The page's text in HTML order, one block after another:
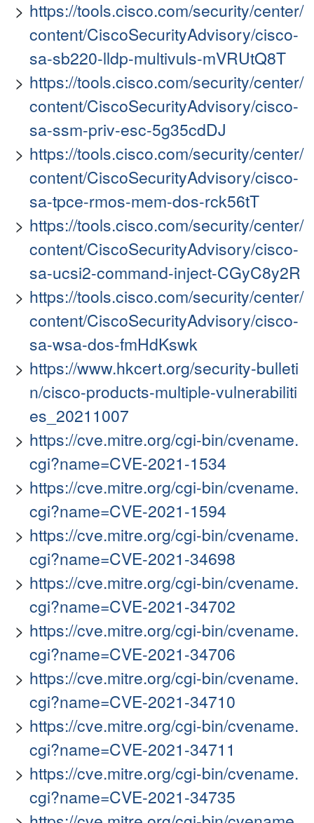
https://tools.cisco.com/security/center/
content/CiscoSecurityAdvisory/cisco-
sa-sb220-lldp-multivuls-mVRUtQ8T
https://tools.cisco.com/security/center/
content/CiscoSecurityAdvisory/cisco-
sa-ssm-priv-esc-5g35cdDJ
https://tools.cisco.com/security/center/
content/CiscoSecurityAdvisory/cisco-
sa-tpce-rmos-mem-dos-rck56tT
https://tools.cisco.com/security/center/
content/CiscoSecurityAdvisory/cisco-
sa-ucsi2-command-inject-CGyC8y2R
https://tools.cisco.com/security/center/
content/CiscoSecurityAdvisory/cisco-
sa-wsa-dos-fmHdKswk
https://www.hkcert.org/security-bulleti
n/cisco-products-multiple-vulnerabiliti
es_20211007
https://cve.mitre.org/cgi-bin/cvename.
cgi?name=CVE-2021-1534
https://cve.mitre.org/cgi-bin/cvename.
cgi?name=CVE-2021-1594
https://cve.mitre.org/cgi-bin/cvename.
cgi?name=CVE-2021-34698
https://cve.mitre.org/cgi-bin/cvename.
cgi?name=CVE-2021-34702
https://cve.mitre.org/cgi-bin/cvename.
cgi?name=CVE-2021-34706
https://cve.mitre.org/cgi-bin/cvename.
cgi?name=CVE-2021-34710
https://cve.mitre.org/cgi-bin/cvename.
cgi?name=CVE-2021-34711
https://cve.mitre.org/cgi-bin/cvename.
cgi?name=CVE-2021-34735